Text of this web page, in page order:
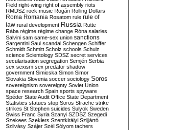
Field right-wing right of assembly riots
RMDSZ rock music Rogán Rolling Dollars
Roma Romania Rosatom rule rule of
law rural development Russia Rutte
Rába régime régime change Róna salaries
Salvini sam same-sex union sanctions
Sargentini Saul scandal Schengen Schiffer
Schmidt Schmitt Scholz schools Schulz
science Scientology SDSZ secret services
secularisation segregation Semjén Serbia
sex sexism sex predator shadow
government Simicska Simon Simor
Slovakia Slovenia soccer sociology Soros
sovereignism sovereignty Soviet Union
space research Spain sports spyware
Spéder State Audit Office State Department
Statistics statues stop Soros Strache strike
strikes St Stephen suicides Sulyok Sweden
Swiss Franc Syria Szanyi SZDSZ Szegedi
Szekees Szeklers Szentkirályi Szijjártó
Szilvásy Szájer Szél Sólyom tachers